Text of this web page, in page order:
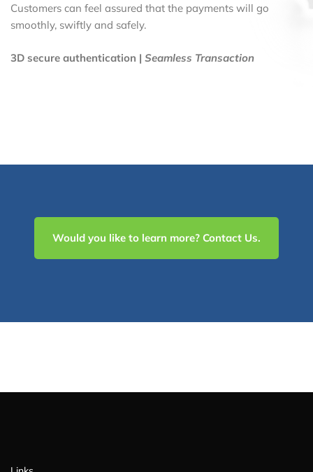
Customers can feel assured that the payments will go
smoothly, swiftly and safely.
3D secure authentication | Seamless Transaction
Would you like to learn more? Contact Us.